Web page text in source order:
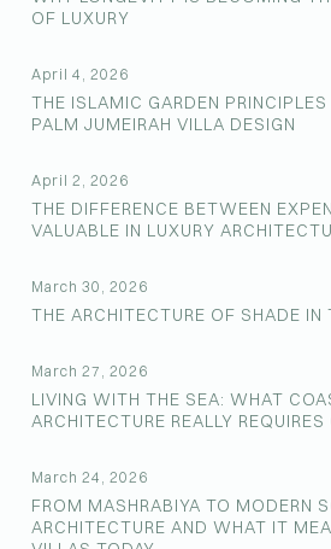
OF LUXURY
April 4, 2026
THE ISLAMIC GARDEN
PALM JUMEIRAH VILLA DESIGN
April 2, 2026
THE DIFFERENCE BETWEEN
VALUABLE IN LUXURY
March 30, 2026
THE ARCHITECTURE OF SHADE IN
March 27, 2026
LIVING WITH THE SEA: WHAT
ARCHITECTURE REALLY
March 24, 2026
FROM MASHRABIYA TO MODERN
ARCHITECTURE AND WHAT IT